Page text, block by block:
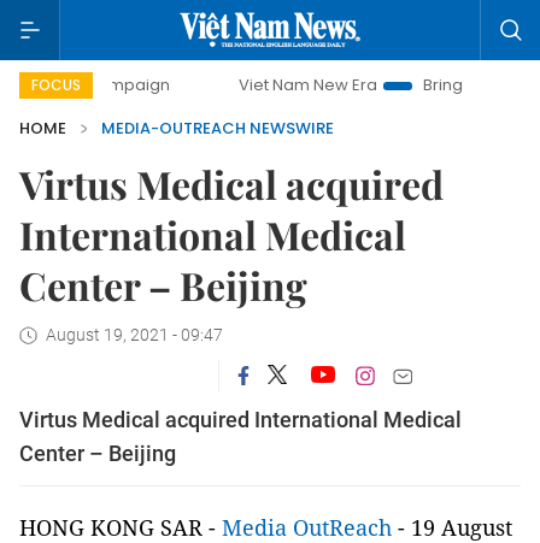
FOCUS
campaign Viet Nam New Era
Bringing Resolutions to
HOME
MEDIA-OUTREACH NEWSWIRE
Virtus Medical acquired
International Medical
Center – Beijing
August 19, 2021 - 09:47
Virtus Medical acquired International Medical
Center – Beijing
HONG KONG SAR - Media OutReach - 19 August